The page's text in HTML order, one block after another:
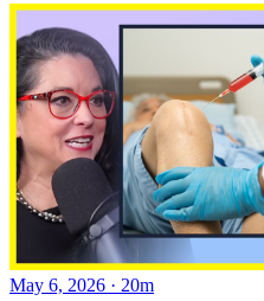
May 6, 2026 · 20m